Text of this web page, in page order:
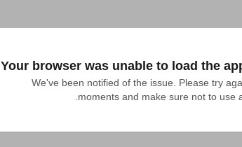
Your browser was unable to load the
We've been notified of the issue. Please try
moments and make sure not to use